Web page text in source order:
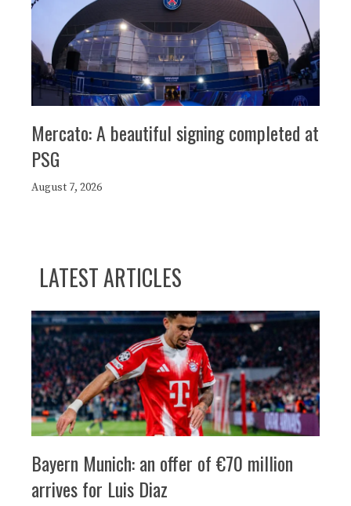
Mercato: A beautiful signing completed at
PSG
August 7, 2026
LATEST ARTICLES
Bayern Munich: an offer of €70 million
arrives for Luis Diaz